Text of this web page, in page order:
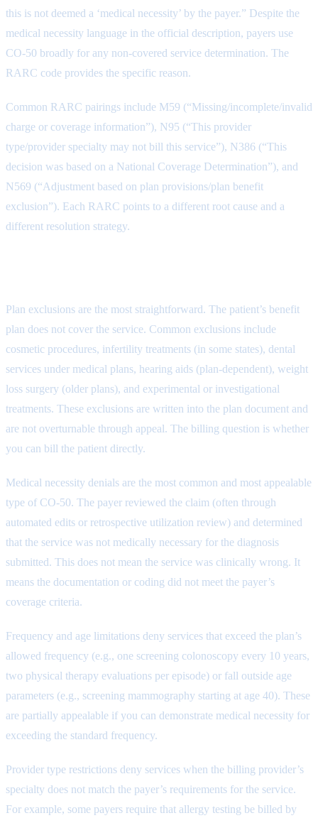
this is not deemed a ‘medical necessity’ by the payer.” Despite the
medical necessity language in the official description, payers use
CO-50 broadly for any non-covered service determination. The
RARC code provides the specific reason.
Common RARC pairings include M59 (“Missing/incomplete/invalid
charge or coverage information”), N95 (“This provider
type/provider specialty may not bill this service”), N386 (“This
decision was based on a National Coverage Determination”), and
N569 (“Adjustment based on plan provisions/plan benefit
exclusion”). Each RARC points to a different root cause and a
different resolution strategy.
Plan exclusions are the most straightforward. The patient’s benefit
plan does not cover the service. Common exclusions include
cosmetic procedures, infertility treatments (in some states), dental
services under medical plans, hearing aids (plan-dependent), weight
loss surgery (older plans), and experimental or investigational
treatments. These exclusions are written into the plan document and
are not overturnable through appeal. The billing question is whether
you can bill the patient directly.
Medical necessity denials are the most common and most appealable
type of CO-50. The payer reviewed the claim (often through
automated edits or retrospective utilization review) and determined
that the service was not medically necessary for the diagnosis
submitted. This does not mean the service was clinically wrong. It
means the documentation or coding did not meet the payer’s
coverage criteria.
Frequency and age limitations deny services that exceed the plan’s
allowed frequency (e.g., one screening colonoscopy every 10 years,
two physical therapy evaluations per episode) or fall outside age
parameters (e.g., screening mammography starting at age 40). These
are partially appealable if you can demonstrate medical necessity for
exceeding the standard frequency.
Provider type restrictions deny services when the billing provider’s
specialty does not match the payer’s requirements for the service.
For example, some payers require that allergy testing be billed by